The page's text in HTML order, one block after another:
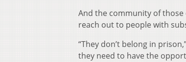
And the community of
reach out to people with
“They don’t belong in
they need to have the